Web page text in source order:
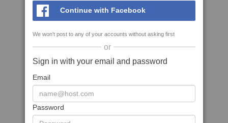
Continue with Facebook
We won't post to any of your accounts without asking first
or
Sign in with your email and password
Email
Password